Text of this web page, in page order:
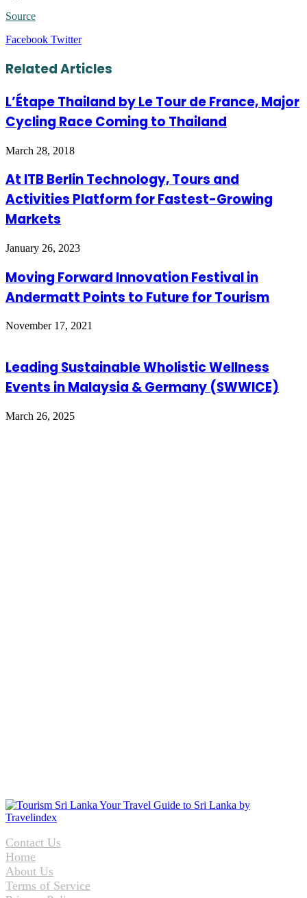
Source
Facebook TwitterLinkedIn
Tumblr
Pinterest
Reddit
VKontakte
Share
Email
Print
Related Articles
L’Étape Thailand by Le Tour de France, Major
Cycling Race Coming to Thailand
March 28, 2018
At ITB Berlin Technology, Tours and
Activities Platform for Fastest-Growing
Markets
January 26, 2023
Moving Forward Innovation Festival in
Andermatt Points to Future for Tourism
November 17, 2021
Leading Sustainable Wholistic Wellness
Events in Malaysia & Germany (SWWICE)
March 26, 2025
Contact Us
Home
About Us
Terms of Service